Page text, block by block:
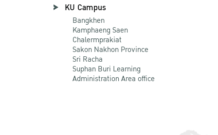
KU Campus
Bangkhen
Kamphaeng Saen
Chalermprakiat
Sakon Nakhon Province
Sri Racha
Suphan Buri Learning
Administration Area office